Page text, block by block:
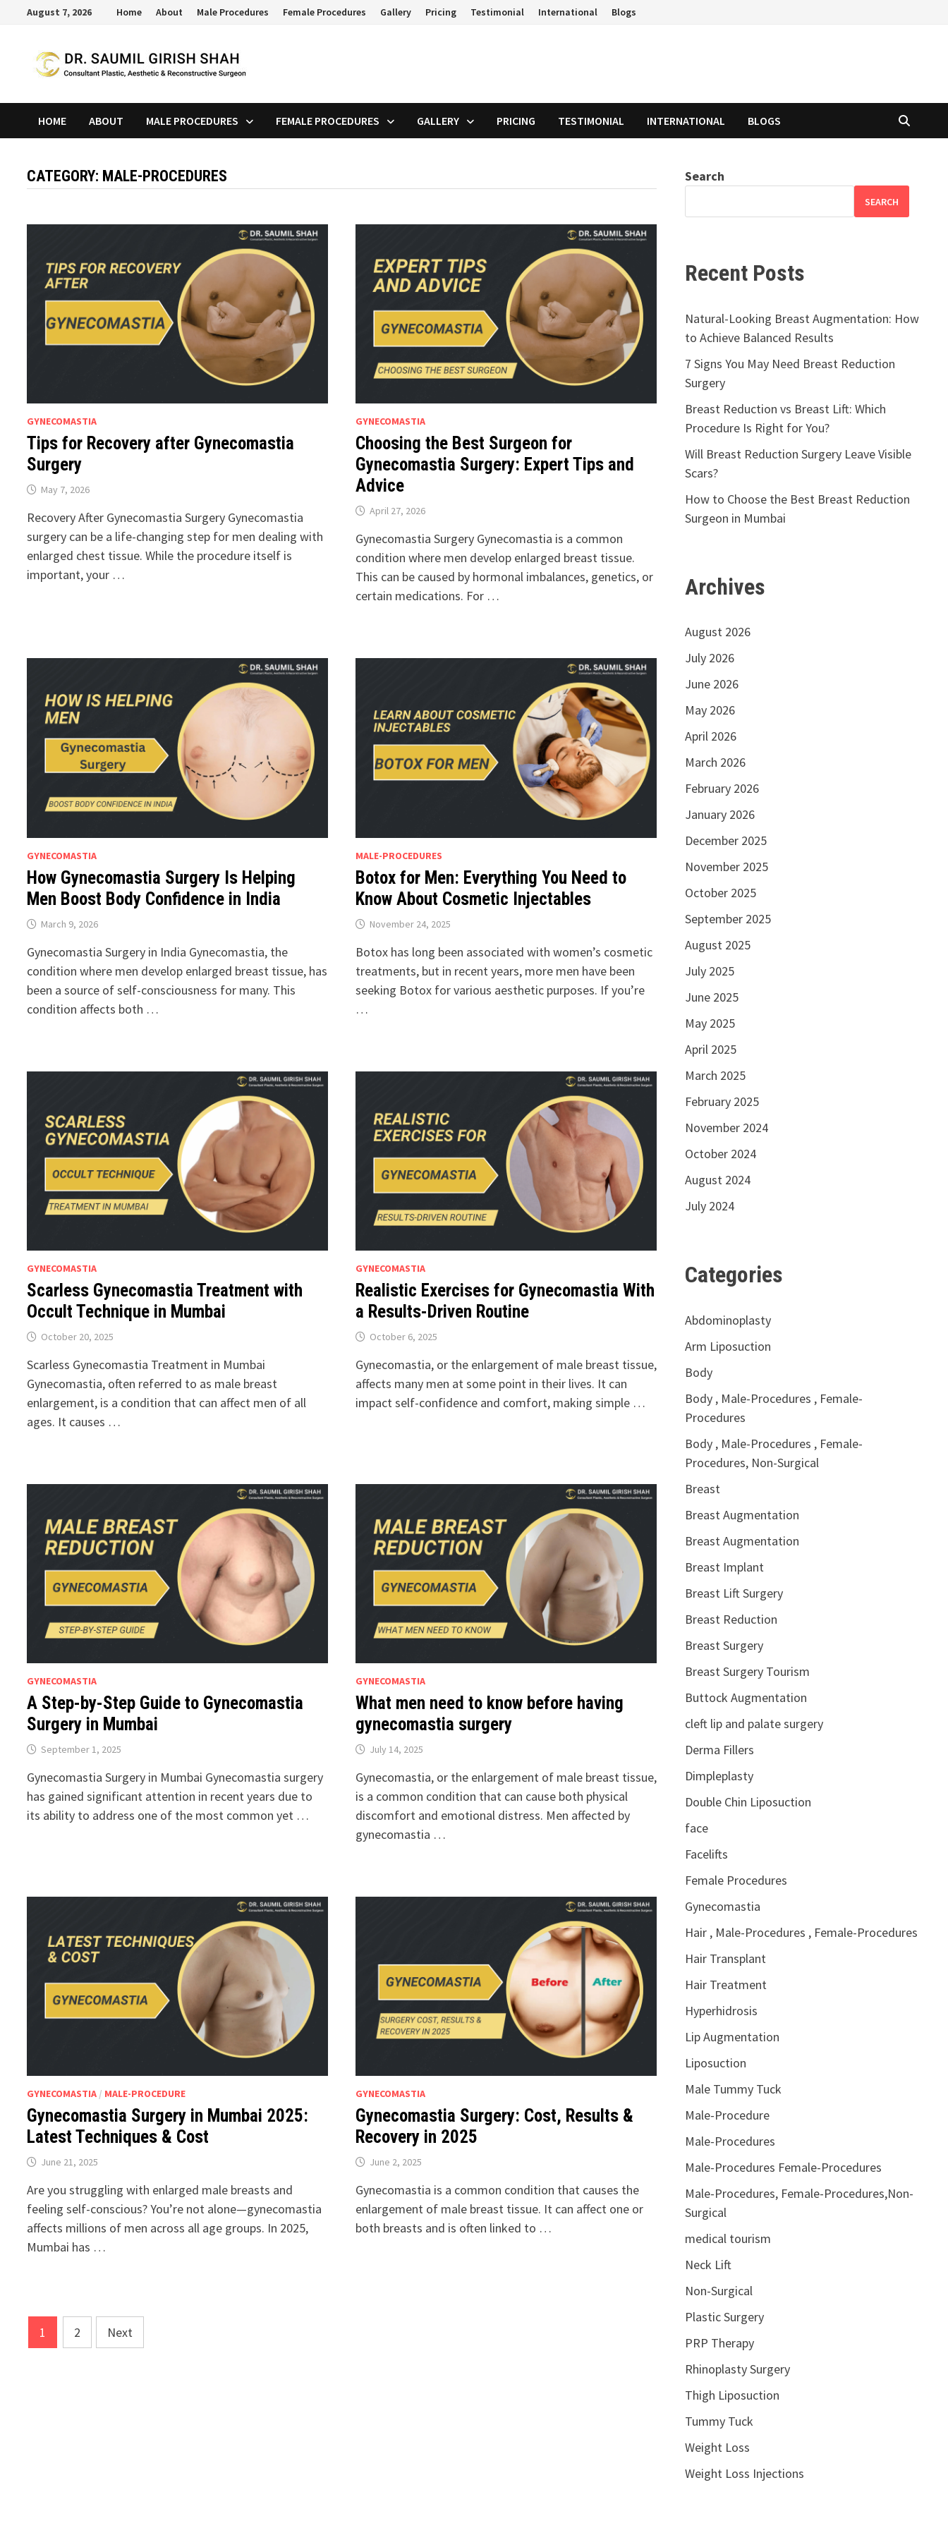
August 7, 2026 Home About Male Procedures Female Procedures Gallery Pricing Testimonial International Blogs
HOME ABOUT MALE PROCEDURES FEMALE PROCEDURES GALLERY PRICING TESTIMONIAL INTERNATIONAL BLOGS
CATEGORY: MALE-PROCEDURES
GYNECOMASTIA
Tips for Recovery after Gynecomastia
Surgery
May 7, 2026
Recovery After Gynecomastia Surgery Gynecomastia
surgery can be a life-changing step for men dealing with
enlarged chest tissue. While the procedure itself is
important, your …
GYNECOMASTIA
Choosing the Best Surgeon for
Gynecomastia Surgery: Expert Tips and
Advice
April 27, 2026
Gynecomastia Surgery Gynecomastia is a common
condition where men develop enlarged breast tissue.
This can be caused by hormonal imbalances, genetics, or
certain medications. For …
GYNECOMASTIA
How Gynecomastia Surgery Is Helping
Men Boost Body Confidence in India
March 9, 2026
Gynecomastia Surgery in India Gynecomastia, the
condition where men develop enlarged breast tissue, has
been a source of self-consciousness for many. This
condition affects both …
MALE-PROCEDURES
Botox for Men: Everything You Need to
Know About Cosmetic Injectables
November 24, 2025
Botox has long been associated with women’s cosmetic
treatments, but in recent years, more men have been
seeking Botox for various aesthetic purposes. If you’re
…
GYNECOMASTIA
Scarless Gynecomastia Treatment with
Occult Technique in Mumbai
October 20, 2025
Scarless Gynecomastia Treatment in Mumbai
Gynecomastia, often referred to as male breast
enlargement, is a condition that can affect men of all
ages. It causes …
GYNECOMASTIA
Realistic Exercises for Gynecomastia With
a Results-Driven Routine
October 6, 2025
Gynecomastia, or the enlargement of male breast tissue,
affects many men at some point in their lives. It can
impact self-confidence and comfort, making simple …
GYNECOMASTIA
A Step-by-Step Guide to Gynecomastia
Surgery in Mumbai
September 1, 2025
Gynecomastia Surgery in Mumbai Gynecomastia surgery
has gained significant attention in recent years due to
its ability to address one of the most common yet …
GYNECOMASTIA
What men need to know before having
gynecomastia surgery
July 14, 2025
Gynecomastia, or the enlargement of male breast tissue,
is a common condition that can cause both physical
discomfort and emotional distress. Men affected by
gynecomastia …
GYNECOMASTIA / MALE-PROCEDURE
Gynecomastia Surgery in Mumbai 2025:
Latest Techniques & Cost
June 21, 2025
Are you struggling with enlarged male breasts and
feeling self-conscious? You’re not alone—gynecomastia
affects millions of men across all age groups. In 2025,
Mumbai has …
GYNECOMASTIA
Gynecomastia Surgery: Cost, Results &
Recovery in 2025
June 2, 2025
Gynecomastia is a common condition that causes the
enlargement of male breast tissue. It can affect one or
both breasts and is often linked to …
Posts
pagination
1 2 Next
Search
SEARCH
Recent Posts
Natural-Looking Breast Augmentation: How
to Achieve Balanced Results
7 Signs You May Need Breast Reduction
Surgery
Breast Reduction vs Breast Lift: Which
Procedure Is Right for You?
Will Breast Reduction Surgery Leave Visible
Scars?
How to Choose the Best Breast Reduction
Surgeon in Mumbai
Archives
August 2026
July 2026
June 2026
May 2026
April 2026
March 2026
February 2026
January 2026
December 2025
November 2025
October 2025
September 2025
August 2025
July 2025
June 2025
May 2025
April 2025
March 2025
February 2025
November 2024
October 2024
August 2024
July 2024
Categories
Abdominoplasty
Arm Liposuction
Body
Body , Male-Procedures , Female-
Procedures
Body , Male-Procedures , Female-
Procedures, Non-Surgical
Breast
Breast Augmentation
Breast Augmentation
Breast Implant
Breast Lift Surgery
Breast Reduction
Breast Surgery
Breast Surgery Tourism
Buttock Augmentation
cleft lip and palate surgery
Derma Fillers
Dimpleplasty
Double Chin Liposuction
face
Facelifts
Female Procedures
Gynecomastia
Hair , Male-Procedures , Female-Procedures
Hair Transplant
Hair Treatment
Hyperhidrosis
Lip Augmentation
Liposuction
Male Tummy Tuck
Male-Procedure
Male-Procedures
Male-Procedures Female-Procedures
Male-Procedures, Female-Procedures,Non-
Surgical
medical tourism
Neck Lift
Non-Surgical
Plastic Surgery
PRP Therapy
Rhinoplasty Surgery
Thigh Liposuction
Tummy Tuck
Weight Loss
Weight Loss Injections